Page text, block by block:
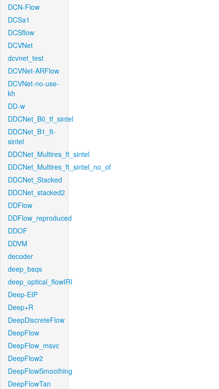
DCN-Flow
DCSa1
DCSflow
DCVNet
dcvnet_test
DCVNet-ARFlow
DCVNet-no-use-
kh
DD-w
DDCNet_B0_tf_sintel
DDCNet_B1_ft-
sintel
DDCNet_Multires_ft_sintel
DDCNet_Multires_ft_sintel_no_of
DDCNet_Stacked
DDCNet_stacked2
DDFlow
DDFlow_reproduced
DDOF
DDVM
decoder
deep_bsqs
deep_optical_flowIRI
Deep-EIP
Deep+R
DeepDiscreteFlow
DeepFlow
DeepFlow_msvc
DeepFlow2
DeepFlowSmoothing
DeepFlowTan